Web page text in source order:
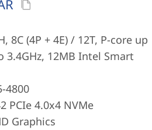
8C (4P + 4E) / 12T, P-core up
3.4GHz, 12MB Intel Smart
4800
PCIe 4.0x4 NVMe
Graphics